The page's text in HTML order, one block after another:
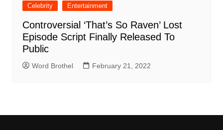
Celebrity Entertainment
Controversial ‘That’s So Raven’ Lost
Episode Script Finally Released To
Public
Word Brothel February 21, 2022